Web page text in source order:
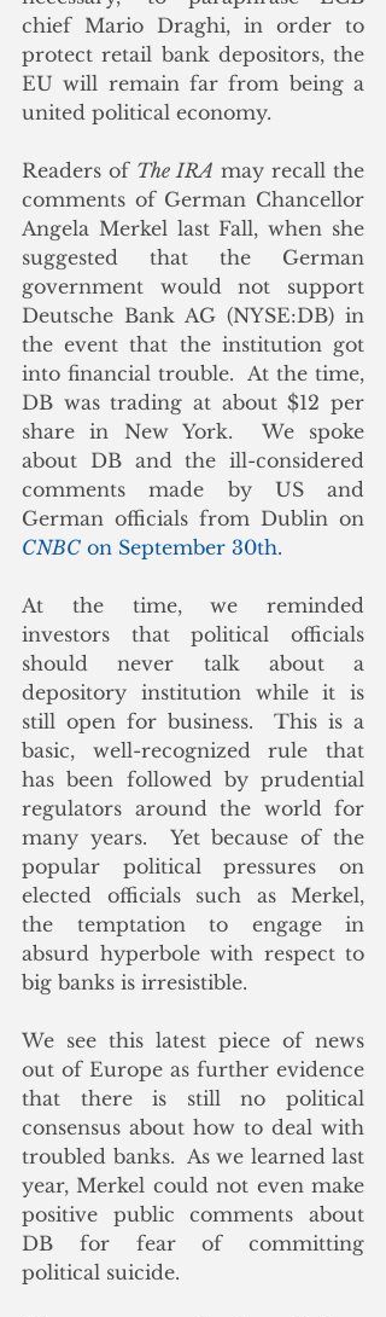
chief Mario Draghi, in order to
protect retail bank depositors, the
EU will remain far from being a
united political economy.
Readers of The IRA may recall the
comments of German Chancellor
Angela Merkel last Fall, when she
suggested that the German
government would not support
Deutsche Bank AG (NYSE:DB) in
the event that the institution got
into financial trouble.  At the time,
DB was trading at about $12 per
share in New York.  We spoke
about DB and the ill-considered
comments made by US and
CNBC on September 30th.
At the time, we reminded
investors that political officials
should never talk about a
depository institution while it is
still open for business.  This is a
basic, well-recognized rule that
has been followed by prudential
regulators around the world for
many years.  Yet because of the
popular political pressures on
elected officials such as Merkel,
the temptation to engage in
absurd hyperbole with respect to
big banks is irresistible.
We see this latest piece of news
out of Europe as further evidence
that there is still no political
consensus about how to deal with
troubled banks.  As we learned last
year, Merkel could not even make
positive public comments about
DB for fear of committing
political suicide.